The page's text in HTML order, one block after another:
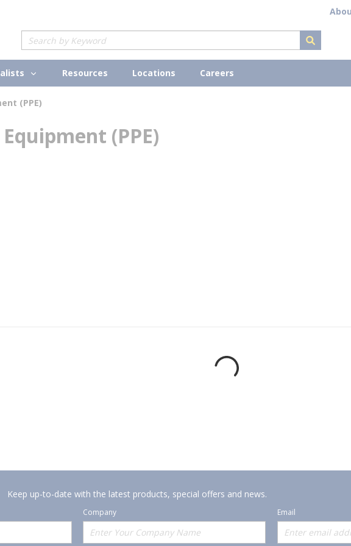
Site Search
submit
Resources Locations Careers
(PPE)
(PPE)
Keep up-to-date with the latest products, special offers and news.
Company
Email